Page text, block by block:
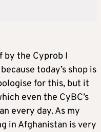
by the Cyprob I
today’s shop is
for this, but it
even the CyBC’s
every day. As my
in Afghanistan is very